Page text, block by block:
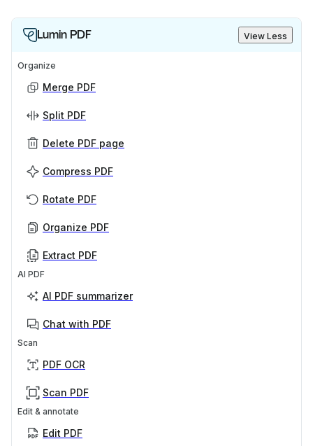
Lumin PDF View Less
Organize
Merge PDF
Split PDF
Delete PDF page
Compress PDF
Rotate PDF
Organize PDF
Extract PDF
AI PDF
AI PDF summarizer
Chat with PDF
Scan
PDF OCR
Scan PDF
Edit & annotate
Edit PDF